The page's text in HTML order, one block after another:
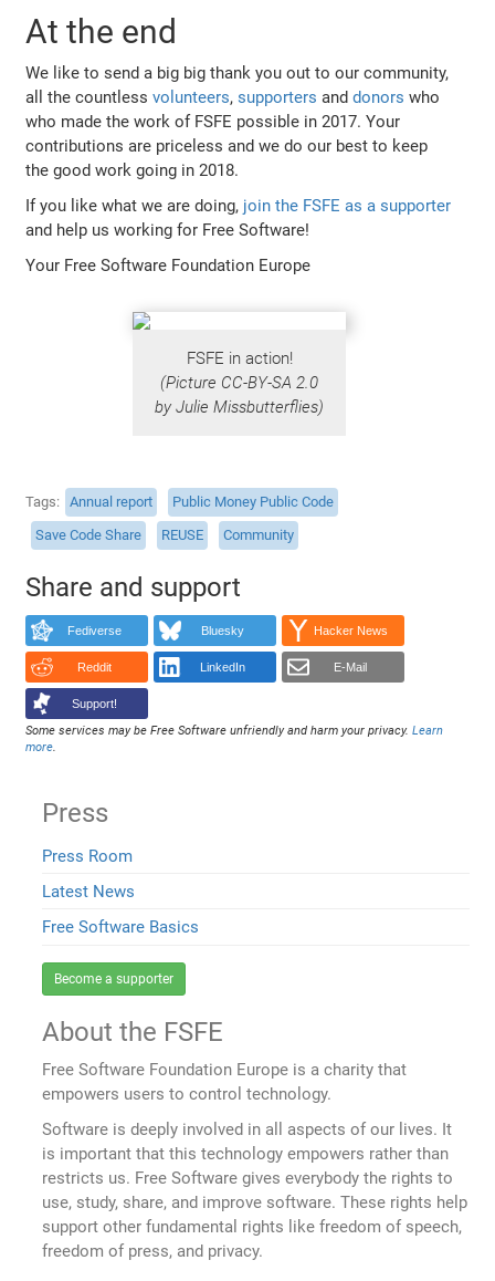
At the end
We like to send a big big thank you out to our community,
all the countlessvolunteers,supporters anddonors who
who made the work of FSFE possible in 2017. Your
contributions are priceless and we do our best to keep
the good work going in 2018.
If you like what we are doing, join the FSFE as a supporter
and help us working for Free Software!
Your Free Software Foundation Europe
FSFE in action!
(Picture CC-BY-SA 2.0
by Julie Missbutterflies)
Tags Annual report
Public Money Public Code
Save Code Share
REUSE Community
Share and support
Fediverse Bluesky Hacker News
Reddit LinkedIn E-Mail
Support!
Some services may be Free Software unfriendly and harm your privacy.Learn
more.
Press
Press Room
Latest News
Free Software Basics
Become a supporter
About the FSFE
Free Software Foundation Europe is a charity that
empowers users to control technology.
Software is deeply involved in all aspects of our lives. It
is important that this technology empowers rather than
restricts us. Free Software gives everybody the rights to
use, study, share, and improve software. These rights help
support other fundamental rights like freedom of speech,
freedom of press, and privacy.